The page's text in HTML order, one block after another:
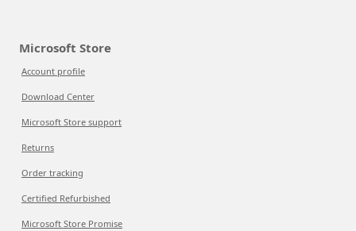
Microsoft Store
Account profile
Download Center
Microsoft Store support
Returns
Order tracking
Certified Refurbished
Microsoft Store Promise